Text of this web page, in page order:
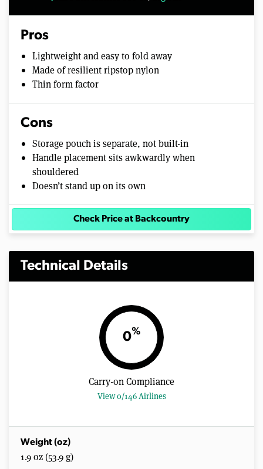
Pros
Lightweight and easy to fold away
Made of resilient ripstop nylon
Thin form factor
Cons
Storage pouch is separate, not built-in
Handle placement sits awkwardly when
shouldered
Doesn’t stand up on its own
Check Price at Backcountry
Technical Details
0%
Carry-on Compliance
View 0/146 Airlines
Weight (oz)
1.9 oz (53.9 g)